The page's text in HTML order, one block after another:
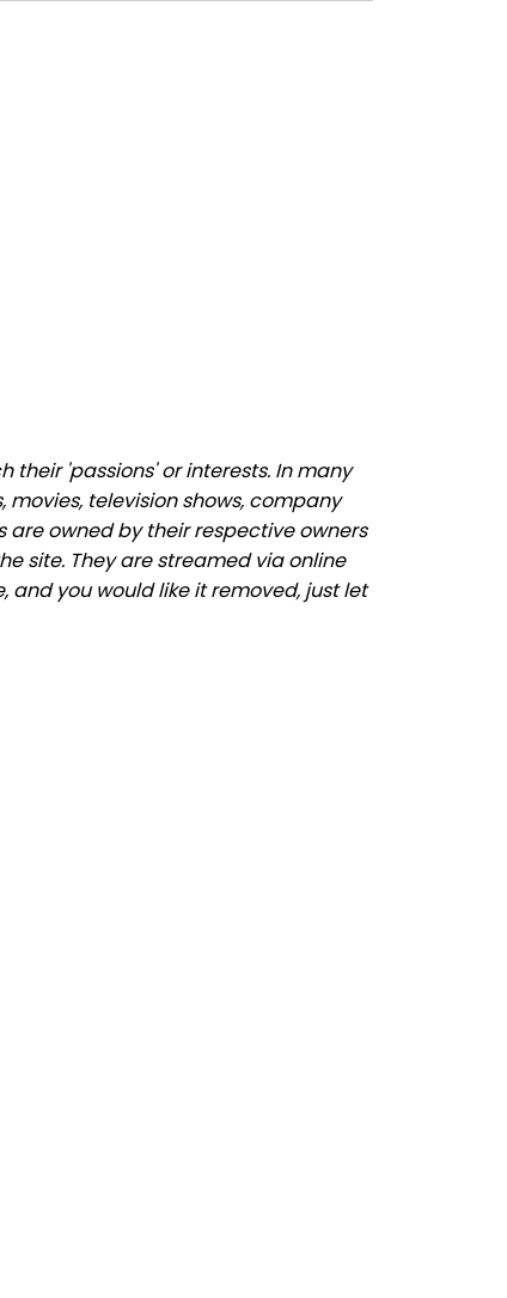
their 'passions' or interests. In many
television shows, company
are owned by their respective owners
site. They are streamed via online
and you would like it removed, just let